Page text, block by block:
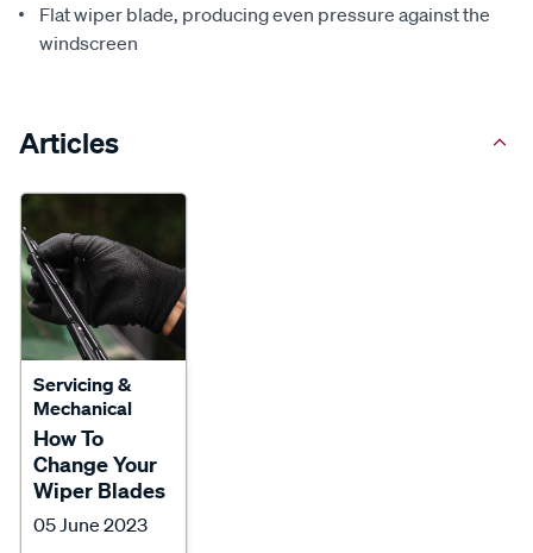
Flat wiper blade, producing even pressure against the
windscreen
Articles
Servicing &
Mechanical
How To
Change Your
Wiper Blades
05 June 2023